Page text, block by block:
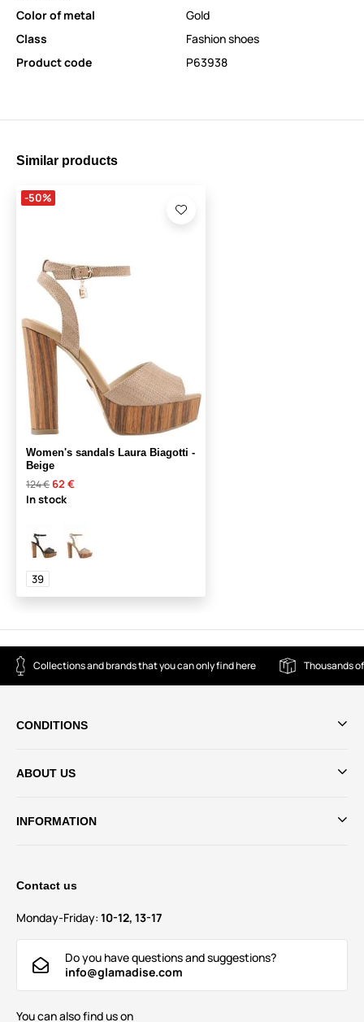
Color of metal
Gold
Class
Fashion shoes
Product code
P63938
Similar products
-50%
Women's sandals Laura Biagotti -
Beige
124 € 62 €
In stock
39
Collections and brands that you can only find here Thousands
CONDITIONS
ABOUT US
INFORMATION
Contact us
Monday-Friday: 10-12, 13-17
Do you have questions and suggestions?
info@glamadise.com
You can also find us on